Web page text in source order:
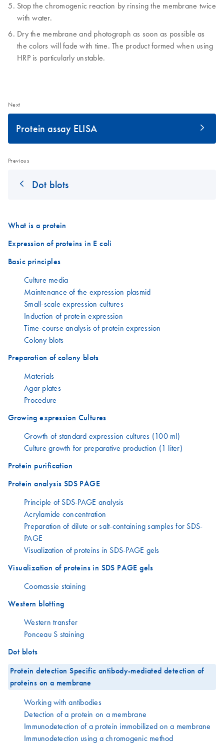
Stop the chromogenic reaction by rinsing the membrane twice
with water.
Dry the membrane and photograph as soon as possible as
the colors will fade with time. The product formed when using
HRP is particularly unstable.
Next
Protein assay ELISA
Previous
Dot blots
What is a protein
Expression of proteins in E coli
Basic principles
Culture media
Maintenance of the expression plasmid
Small-scale expression cultures
Induction of protein expression
Time-course analysis of protein expression
Colony blots
Preparation of colony blots
Materials
Agar plates
Procedure
Growing expression Cultures
Growth of standard expression cultures (100 ml)
Culture growth for preparative production (1 liter)
Protein purification
Protein analysis SDS PAGE
Principle of SDS-PAGE analysis
Acrylamide concentration
Preparation of dilute or salt-containing samples for SDS-
PAGE
Visualization of proteins in SDS-PAGE gels
Visualization of proteins in SDS PAGE gels
Coomassie staining
Western blotting
Western transfer
Ponceau S staining
Dot blots
Protein detection Specific antibody-mediated detection of
proteins on a membrane
Working with antibodies
Detection of a protein on a membrane
Immunodetection of a protein immobilized on a membrane
Immunodetection using a chromogenic method